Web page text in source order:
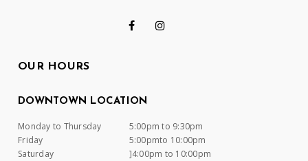
OUR HOURS
DOWNTOWN LOCATION
Monday to Thursday
5:00pm to 9:30pm
Friday
5:00pmto 10:00pm
Saturday
]4:00pm to 10:00pm